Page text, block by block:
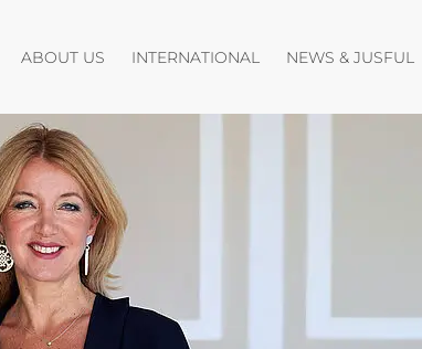
Open menu
ABOUT US Open menu
INTERNATIONAL Open menu
NEWS & JUSFUL